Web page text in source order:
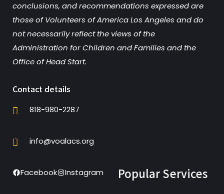
conclusions, and recommendations expressed are
those of Volunteers of America Los Angeles and do
not necessarily reflect the views of the
Administration for Children and Families and the
Office of Head Start.
Contact details
818-980-2287
info@voalacs.org
Facebook Instagram Popular Services